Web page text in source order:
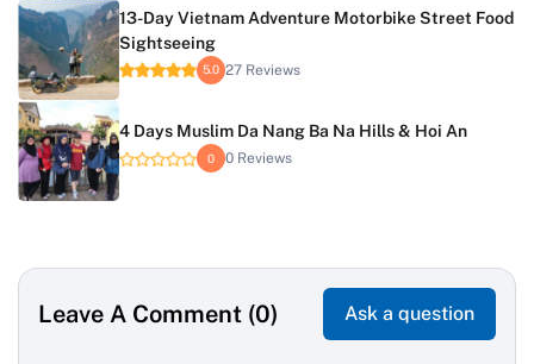
13-Day Vietnam Adventure Motorbike Street Food
Sightseeing
5.0 27 Reviews
4 Days Muslim Da Nang Ba Na Hills & Hoi An
0 0 Reviews
Leave A Comment (0) Ask a question